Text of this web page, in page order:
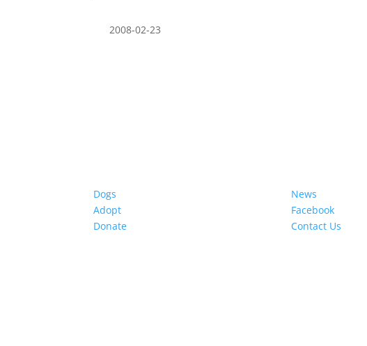
2008-02-23
Dogs
Adopt
Donate
News
Facebook
Contact Us